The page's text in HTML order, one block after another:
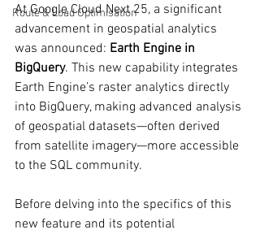
Route & Load Optimisation
At Google Cloud Next 25, a significant
advancement in geospatial analytics
was announced: Earth Engine in
BigQuery. This new capability integrates
Earth Engine’s raster analytics directly
into BigQuery, making advanced analysis
of geospatial datasets—often derived
from satellite imagery—more accessible
to the SQL community.
Before delving into the specifics of this
new feature and its potential